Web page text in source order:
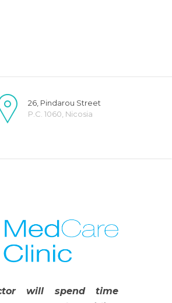
26, Pindarou Street
P.C. 1060, Nicosia
will spend time